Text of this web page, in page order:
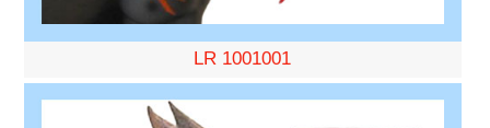
LR 1001001